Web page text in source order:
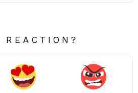
REACTION?